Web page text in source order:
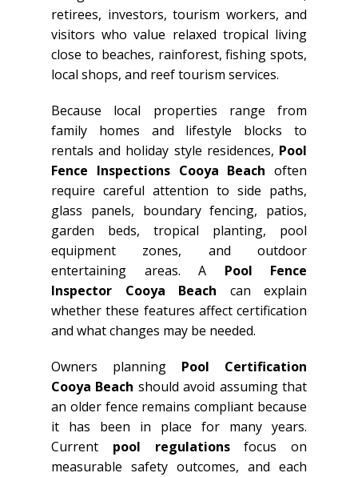
retirees, investors, tourism workers, and
visitors who value relaxed tropical living
close to beaches, rainforest, fishing spots,
local shops, and reef tourism services.
Because local properties range from
family homes and lifestyle blocks to
rentals and holiday style residences, Pool
Fence Inspections Cooya Beach often
require careful attention to side paths,
glass panels, boundary fencing, patios,
garden beds, tropical planting, pool
equipment zones, and outdoor
entertaining areas. A Pool Fence
Inspector Cooya Beach can explain
whether these features affect certification
and what changes may be needed.
Owners planning Pool Certification
Cooya Beach should avoid assuming that
an older fence remains compliant because
it has been in place for many years.
Current pool regulationsfocus on
measurable safety outcomes, and each